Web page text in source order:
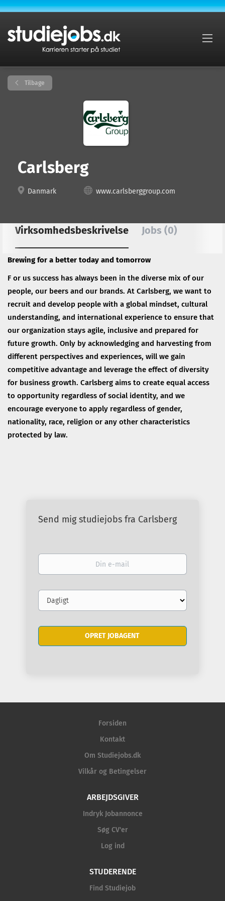
Tilbage
Carlsberg
Danmark www.carlsberggroup.com
Virksomhedsbeskrivelse Jobs (0)
Brewing for a better today and tomorrow
F or us success has always been in the diverse mix of our
people, our beers and our brands. At Carlsberg, we want to
recruit and develop people with a global mindset, cultural
understanding, and international experience to ensure that
our organization stays agile, inclusive and prepared for
future growth. Only by acknowledging and harvesting from
different perspectives and experiences, will we gain
competitive advantage and leverage the effect of diversity
for business growth. Carlsberg aims to create equal access
to opportunity regardless of social identity, and we
encourage everyone to apply regardless of gender,
nationality, race, religion or any other characteristics
protected by law.
Send mig studiejobs fra Carlsberg
Din
Email
frequency
Forsiden
Kontakt
Om Studiejobs.dk
Vilkår og Betingelser
ARBEJDSGIVER
Indryk Jobannonce
Søg CV'er
Log ind
STUDERENDE
Find Studiejob